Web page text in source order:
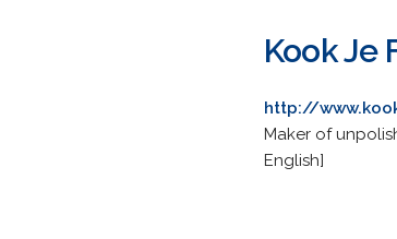
Kook Je
http://
Maker of
English]